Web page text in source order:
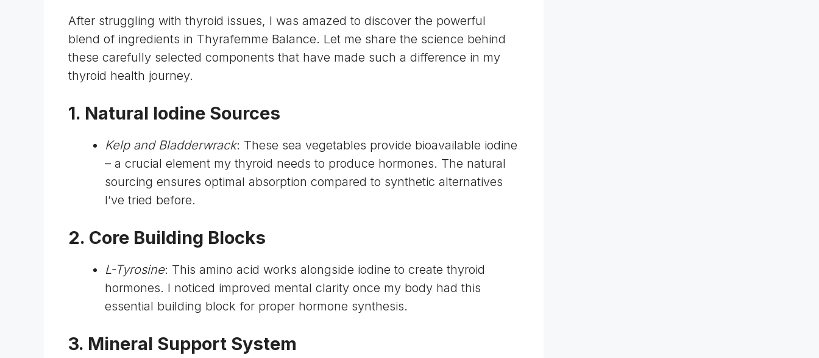
After struggling with thyroid issues, I was amazed to discover the powerful
blend of ingredients in Thyrafemme Balance. Let me share the science behind
these carefully selected components that have made such a difference in my
thyroid health journey.
1. Natural Iodine Sources
Kelp and Bladderwrack: These sea vegetables provide bioavailable iodine
– a crucial element my thyroid needs to produce hormones. The natural
sourcing ensures optimal absorption compared to synthetic alternatives
I’ve tried before.
2. Core Building Blocks
L-Tyrosine: This amino acid works alongside iodine to create thyroid
hormones. I noticed improved mental clarity once my body had this
essential building block for proper hormone synthesis.
3. Mineral Support System